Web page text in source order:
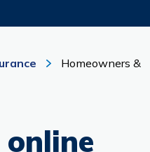
Homeowners &